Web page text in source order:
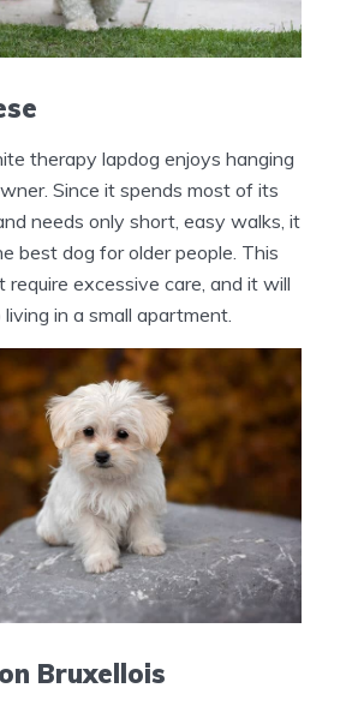
therapy lapdog enjoys hanging
Since it spends most of its
needs only short, easy walks, it
best dog for older people. This
require excessive care, and it will
in a small apartment.
Bruxellois